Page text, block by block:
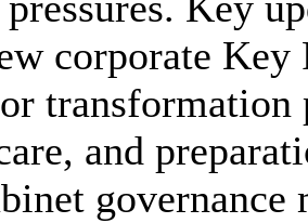
corporate Key
transformation
and